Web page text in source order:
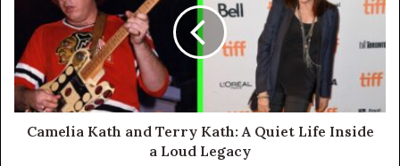
Camelia Kath and Terry Kath: A Quiet Life Inside
a Loud Legacy